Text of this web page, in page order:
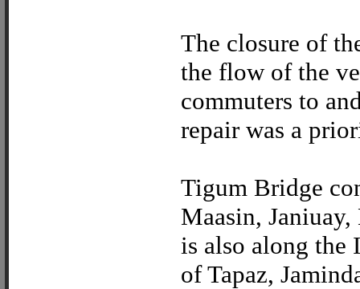
The closure of
the flow of the
commuters to
repair was a
Tigum Bridge
Maasin,
is also along the
of Tapaz,